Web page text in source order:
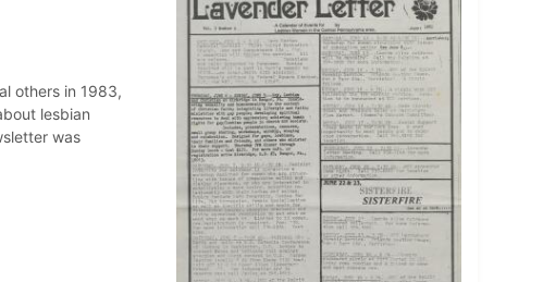
others in 1983,
lesbian
was